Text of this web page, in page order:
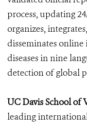
process, updating
organizes,
disseminates
diseases in nine
detection of global
UC Davis School of
leading